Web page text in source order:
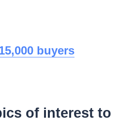
buyers
of interest to